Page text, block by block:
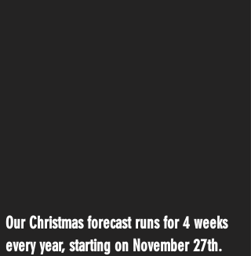
Our Christmas forecast runs for 4 weeks
every year, starting on November 27th.